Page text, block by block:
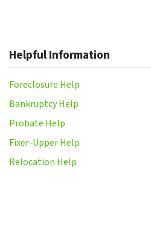
Helpful Information
Foreclosure Help
Bankruptcy Help
Probate Help
Fixer-Upper Help
Relocation Help